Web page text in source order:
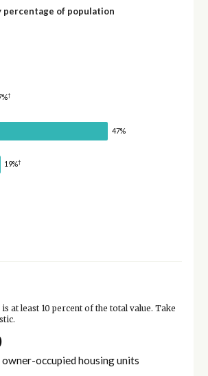
percentage of population
†
47%
19%†
at least 10 percent of the total value. Take
occupied housing units